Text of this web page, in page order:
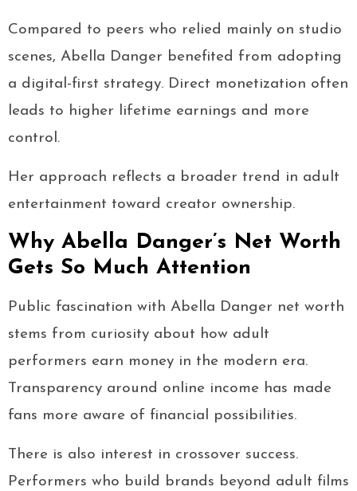
Compared to peers who relied mainly on studio
scenes, Abella Danger benefited from adopting
a digital-first strategy. Direct monetization often
leads to higher lifetime earnings and more
control.
Her approach reflects a broader trend in adult
entertainment toward creator ownership.
Why Abella Danger’s Net Worth
Gets So Much Attention
Public fascination with Abella Danger net worth
stems from curiosity about how adult
performers earn money in the modern era.
Transparency around online income has made
fans more aware of financial possibilities.
There is also interest in crossover success.
Performers who build brands beyond adult films